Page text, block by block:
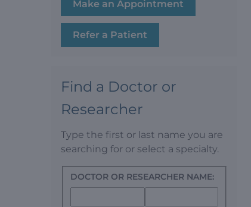
Make an Appointment
Refer a Patient
Find a Doctor or
Researcher
Type the first or last name you are
searching for or select a specialty.
DOCTOR OR RESEARCHER NAME: